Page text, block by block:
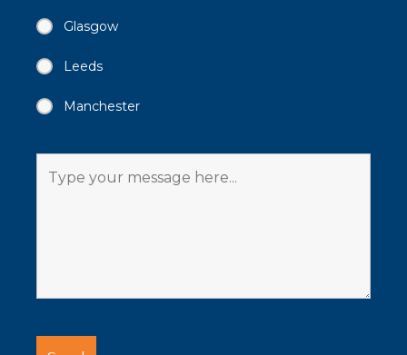
Glasgow
Leeds
Manchester